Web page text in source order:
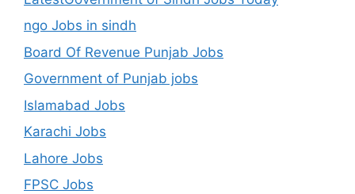
ngo Jobs in sindh
Board Of Revenue Punjab Jobs
Government of Punjab jobs
Islamabad Jobs
Karachi Jobs
Lahore Jobs
FPSC Jobs